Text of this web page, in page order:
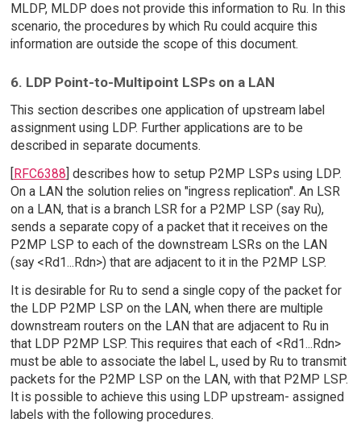
MLDP, MLDP does not provide this information to Ru. In this
scenario, the procedures by which Ru could acquire this
information are outside the scope of this document.
6. LDP Point-to-Multipoint LSPs on a LAN
This section describes one application of upstream label
assignment using LDP. Further applications are to be
described in separate documents.
[RFC6388] describes how to setup P2MP LSPs using LDP.
On a LAN the solution relies on "ingress replication". An LSR
on a LAN, that is a branch LSR for a P2MP LSP (say Ru),
sends a separate copy of a packet that it receives on the
P2MP LSP to each of the downstream LSRs on the LAN
(say <Rd1...Rdn>) that are adjacent to it in the P2MP LSP.
It is desirable for Ru to send a single copy of the packet for
the LDP P2MP LSP on the LAN, when there are multiple
downstream routers on the LAN that are adjacent to Ru in
that LDP P2MP LSP. This requires that each of <Rd1...Rdn>
must be able to associate the label L, used by Ru to transmit
packets for the P2MP LSP on the LAN, with that P2MP LSP.
It is possible to achieve this using LDP upstream- assigned
labels with the following procedures.